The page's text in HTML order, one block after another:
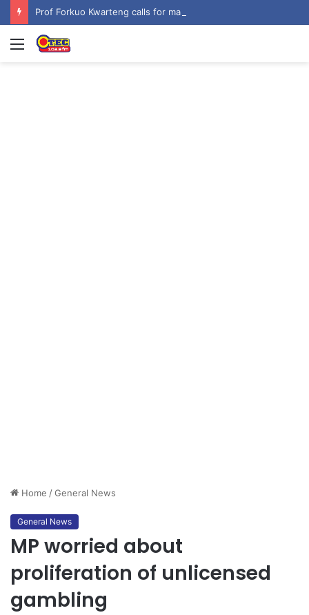
Menu
Home /General News
General News
MP worried about
proliferation of unlicensed
gambling